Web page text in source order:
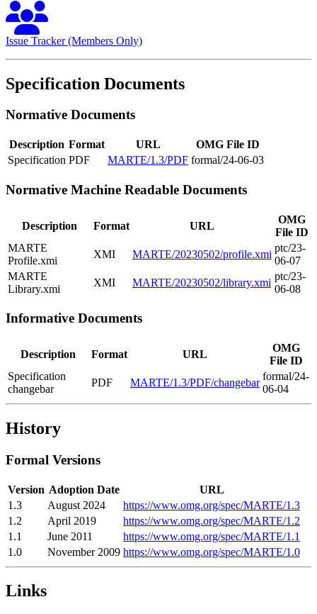
Issue Tracker (Members Only)
Specification Documents
Normative Documents
Description Format URL
OMG File ID
Specification PDF MARTE/1.3/PDF formal/24-06-03
Normative Machine Readable Documents
Description Format URL
OMG
File ID
MARTE
Profile.xmi
XMI MARTE/20230502/profile.xmi
ptc/23-
06-07
MARTE
Library.xmi
XMI MARTE/20230502/library.xmi
ptc/23-
06-08
Informative Documents
Description Format URL
OMG
File ID
Specification
changebar
PDF MARTE/1.3/PDF/changebar
formal/24-
06-04
History
Formal Versions
Version Adoption Date
URL
1.3
August 2024
https://www.omg.org/spec/MARTE/1.3
1.2
April 2019
https://www.omg.org/spec/MARTE/1.2
1.1
June 2011
https://www.omg.org/spec/MARTE/1.1
1.0
November 2009 https://www.omg.org/spec/MARTE/1.0
Links